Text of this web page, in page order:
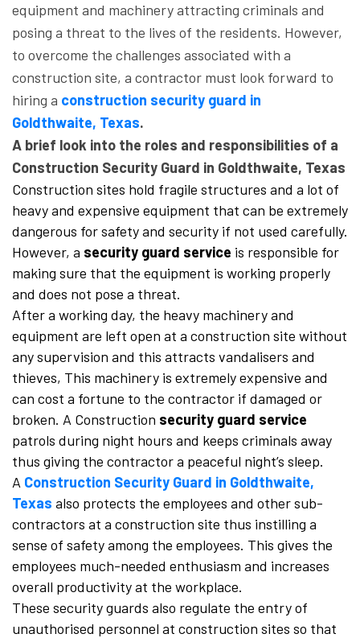
equipment and machinery attracting criminals and
posing a threat to the lives of the residents. However,
to overcome the challenges associated with a
construction site, a contractor must look forward to
hiring a construction security guard in
Goldthwaite, Texas.
A brief look into the roles and responsibilities of a
Construction Security Guard in Goldthwaite, Texas
Construction sites hold fragile structures and a lot of
heavy and expensive equipment that can be extremely
dangerous for safety and security if not used carefully.
However, a security guard service is responsible for
making sure that the equipment is working properly
and does not pose a threat.
After a working day, the heavy machinery and
equipment are left open at a construction site without
any supervision and this attracts vandalisers and
thieves, This machinery is extremely expensive and
can cost a fortune to the contractor if damaged or
broken. A Construction security guard service
patrols during night hours and keeps criminals away
thus giving the contractor a peaceful night’s sleep.
A Construction Security Guard in Goldthwaite,
Texas also protects the employees and other sub-
contractors at a construction site thus instilling a
sense of safety among the employees. This gives the
employees much-needed enthusiasm and increases
overall productivity at the workplace.
These security guards also regulate the entry of
unauthorised personnel at construction sites so that